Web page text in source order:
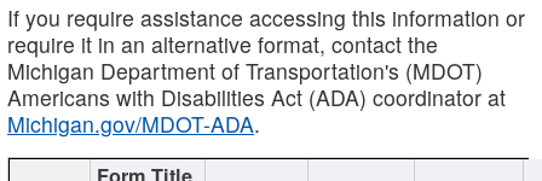
If you require assistance accessing this information or
require it in an alternative format, contact the
Michigan Department of Transportation's (MDOT)
Americans with Disabilities Act (ADA) coordinator at
Michigan.gov/MDOT-ADA.